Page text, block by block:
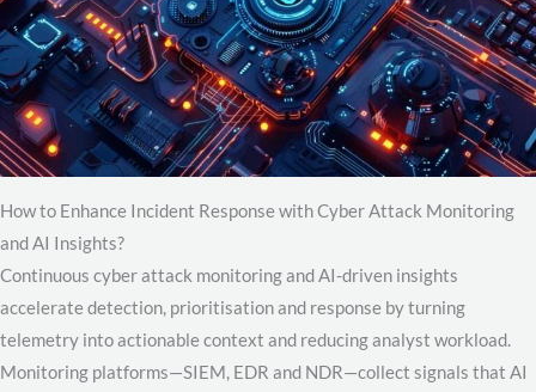
How to Enhance Incident Response with Cyber Attack Monitoring
and AI Insights?
Continuous cyber attack monitoring and AI-driven insights
accelerate detection, prioritisation and response by turning
telemetry into actionable context and reducing analyst workload.
Monitoring platforms—SIEM, EDR and NDR—collect signals that AI